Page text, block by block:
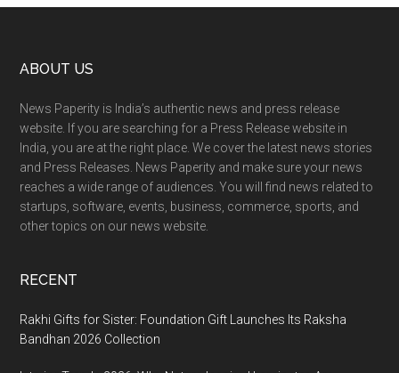
Footer
ABOUT US
News Paperity is India’s authentic news and press release
website. If you are searching for a Press Release website in
India, you are at the right place. We cover the latest news stories
and Press Releases. News Paperity and make sure your news
reaches a wide range of audiences. You will find news related to
startups, software, events, business, commerce, sports, and
other topics on our news website.
RECENT
Rakhi Gifts for Sister: Foundation Gift Launches Its Raksha
Bandhan 2026 Collection